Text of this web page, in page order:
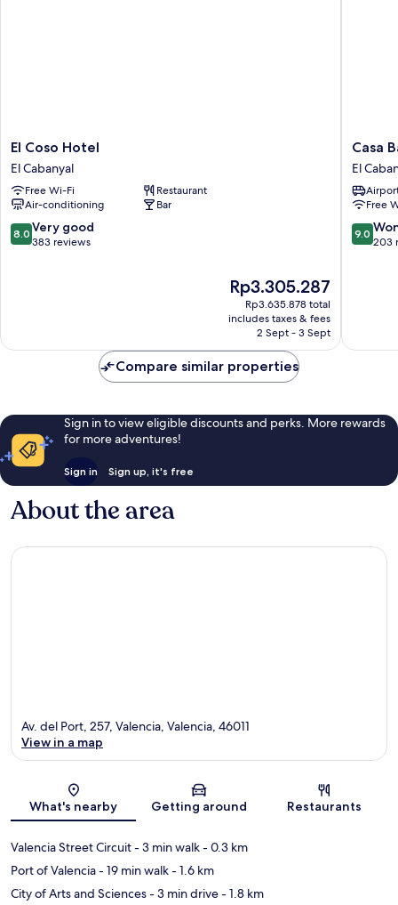
El
Coso
Hotel
El
Cabanyal
El Coso Hotel
El Cabanyal
Free Wi-Fi
Restaurant
Air-conditioning
Bar
8.0
out
8.0 Very good
383 reviews
The
price
is
Rp3.305.287
Rp3.305.287
Rp3.635.878 total
includes taxes & fees
2 Sept - 3 Sept
Casa
Bassa
Hotel
El
Casa
El
Free
9.0
out
9.0
203
Compare similar properties
Sign in to view eligible discounts and perks. More rewards
for more adventures!
Sign in Sign up, it's free
About the area
Map
Av. del Port, 257, Valencia, Valencia, 46011
View in a map
What's nearby Getting around Restaurants
Valencia Street Circuit- 3 min walk- 0.3 km
Port of Valencia- 19 min walk- 1.6 km
City of Arts and Sciences- 3 min drive- 1.8 km